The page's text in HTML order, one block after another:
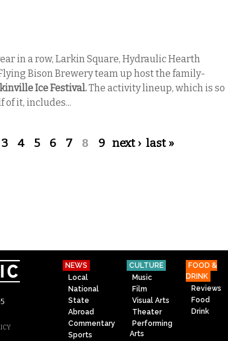
in a row, Larkin Square, Hydraulic Hearth
Bison Brewery team up host the family-
Ice Festival.The activity lineup, which is so
of it, includes...
3 4 5 6 7 8 9 next › last »
NEWS
Local
National
State
Abroad
Commentary
Sports
CULTURE
Music
Film
Visual Arts
Theater
Performing
Arts
FOOD &
DRINK
Reviews
Food
Drink